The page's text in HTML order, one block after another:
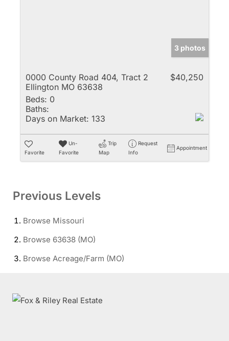
3 photos
0000 County Road 404, Tract 2
Ellington MO 63638
$40,250
Beds: 0
Baths:
Days on Market: 133
Favorite
Un-
Favorite
Trip
Map
Request
Info
Appointment
Previous Levels
Browse Missouri
Browse 63638 (MO)
Browse Acreage/Farm (MO)